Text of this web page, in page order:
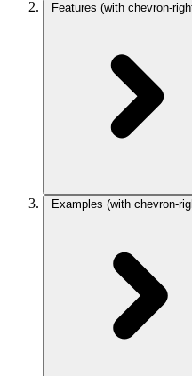
Features (with chevron-
Examples (with chevron-